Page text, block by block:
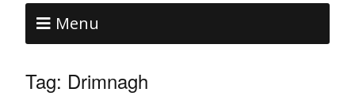
Menu
Tag: Drimnagh